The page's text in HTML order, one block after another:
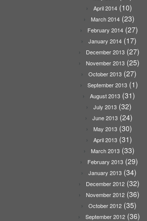
April 2014(10)
March 2014(23)
February 2014(27)
January 2014 (17)
December 2013(27)
November 2013(25)
October 2013 (27)
September 2013(1)
August 2013 (31)
July 2013 (32)
June 2013 (24)
May 2013(30)
April 2013(31)
March 2013(33)
February 2013(29)
January 2013 (34)
December 2012(32)
November 2012(36)
October 2012 (35)
September 2012(36)